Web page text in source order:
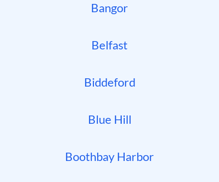
Bangor
Belfast
Biddeford
Blue Hill
Boothbay Harbor